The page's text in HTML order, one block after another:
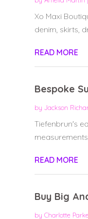
Xo Maxi
denim, skirts,
READ MORE
Bespoke
by Jackson
Tiefenbrun's
READ MORE
Buy Big
by Charlotte